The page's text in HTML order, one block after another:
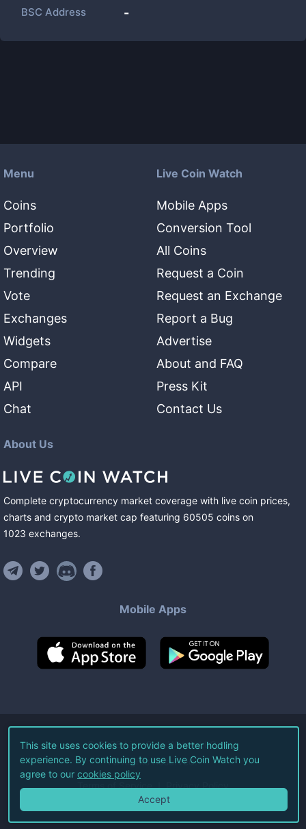
BSC Address -
Menu
Coins
Portfolio
Overview
Trending
Vote
Exchanges
Widgets
Compare
API
Chat
Live Coin Watch
Mobile Apps
Conversion Tool
All Coins
Request a Coin
Request an Exchange
Report a Bug
Advertise
About and FAQ
Press Kit
Contact Us
About Us
Complete cryptocurrency market coverage with live coin prices,
charts and crypto market cap featuring 60505 coins on
1023 exchanges.
Mobile Apps
©2026Live Coin Watch LLC.
All Rights Reserved.
Terms of Service Privacy Policy
This site uses cookies to provide a better hodling
experience. By continuing to use Live Coin Watch you
agree to our cookies policy
Accept